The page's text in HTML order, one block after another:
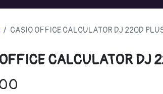
CASIO OFFICE CALCULATOR DJ 220D
CALCULATOR DJ